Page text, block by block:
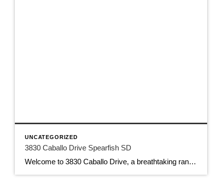
UNCATEGORIZED
3830 Caballo Drive Spearfish SD
Welcome to 3830 Caballo Drive, a breathtaking ranch-style home located just north of the picturesque city of Spearfish, South Dakota. Nestled on 20.22 acres of land, this property offers the perfect combination of luxury living and country charm. As you approach the home, you will be struck by the stunning views of the surrounding environment. […]